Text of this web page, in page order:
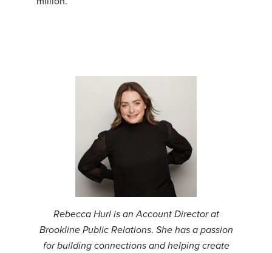
Rebecca Hurl is an Account Director at
Brookline Public Relations. She has a passion
for building connections and helping create